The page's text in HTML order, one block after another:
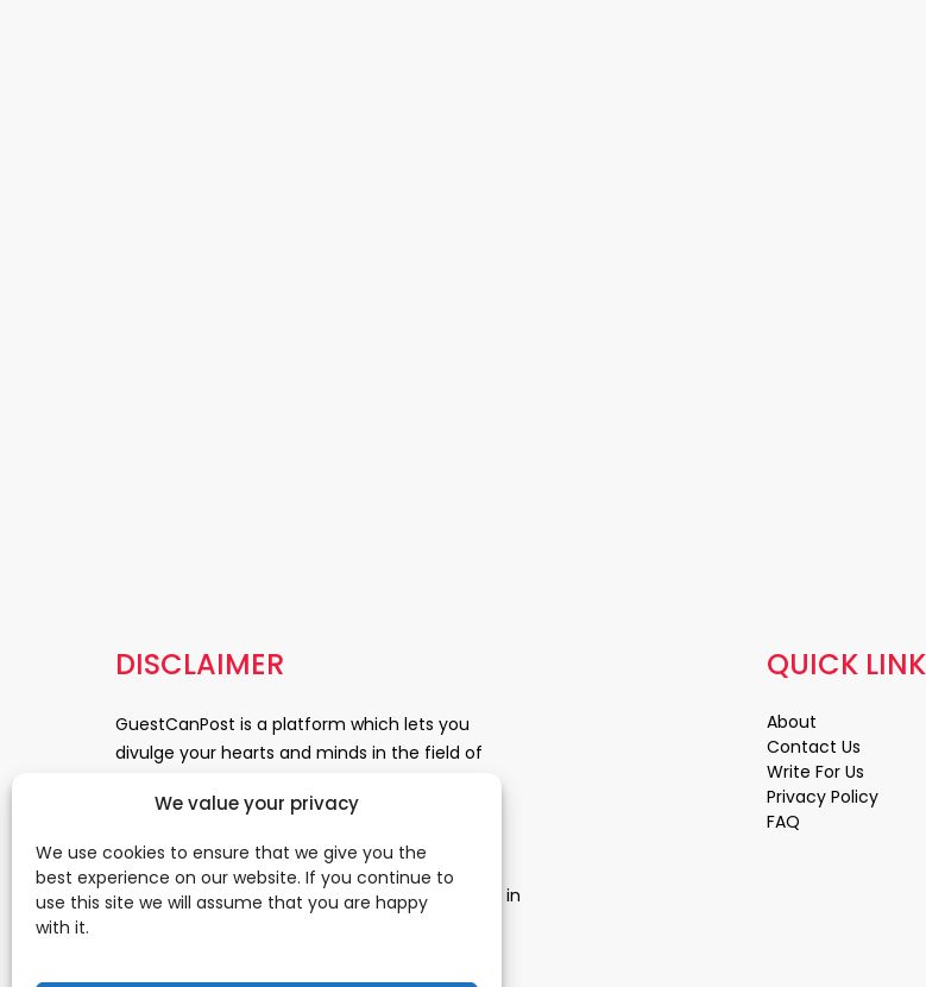
We value your privacy
We use cookies to ensure that we give you the
best experience on our website. If you continue to
use this site we will assume that you are happy
with it.
DISCLAIMER
GuestCanPost is a platform which lets you
divulge your hearts and minds in the field of
News, Business and Finance, Education,
Medical and Science. Be a part of this rapidly
growing platform and leave a prominent mark in
QUICK
About
Contact Us
Write For Us
Privacy Policy
FAQ